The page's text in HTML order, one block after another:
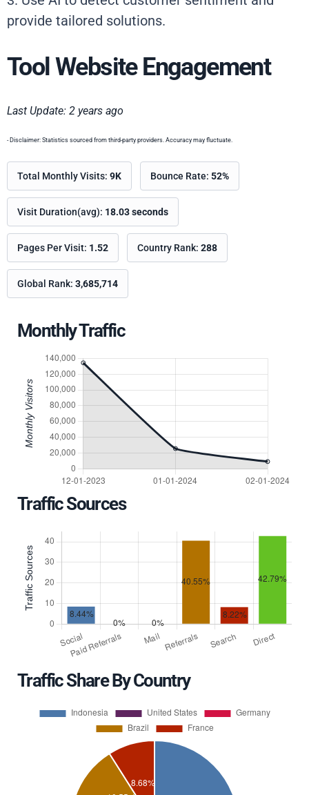
provide tailored solutions.
Tool Website Engagement
Last Update: 2 years ago
- Disclaimer: Statistics sourced from third-party providers. Accuracy may fluctuate.
Total Monthly Visits: 9K Bounce Rate: 52%
Visit Duration(avg): 18.03 seconds
Pages Per Visit: 1.52 Country Rank: 288
Global Rank: 3,685,714
Monthly Traffic
Traffic Sources
Traffic Share By Country